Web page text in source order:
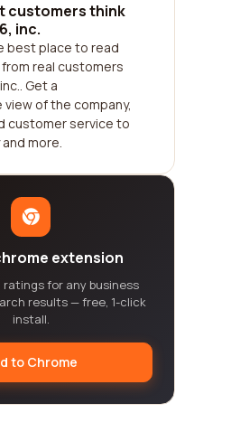
customers think
inc.
best place to read
real customers
Get a
of the company,
customer service to
more.
extension
ratings for any business
results — free, 1-click
install.
to Chrome